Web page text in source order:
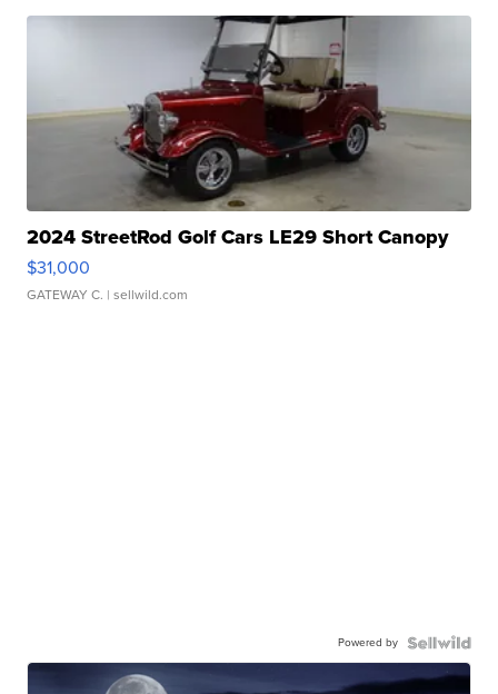
2024 StreetRod Golf Cars LE29 Short Canopy
$31,000
GATEWAY C. | sellwild.com
Powered by